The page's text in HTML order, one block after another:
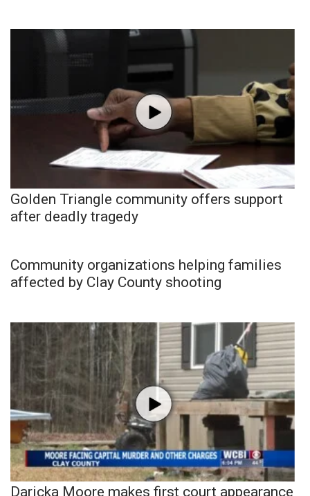
Golden Triangle community offers support
after deadly tragedy
Community organizations helping families
affected by Clay County shooting
Daricka Moore makes first court appearance